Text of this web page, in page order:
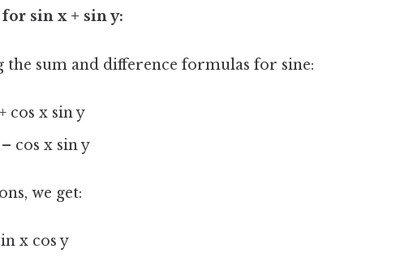
sin x + sin y:
the sum and difference formulas for sine:
cos x sin y
cos x sin y
we get:
x cos y